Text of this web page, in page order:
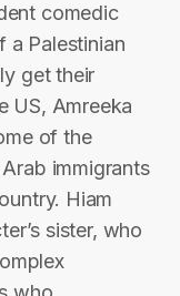
comedic
a Palestinian
get their
US, Amreeka
of the
immigrants
Hiam
sister, who